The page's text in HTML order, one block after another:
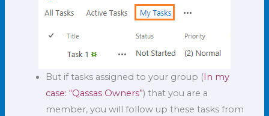
But if tasks assigned to your group ( In my
case: “Qassas Owners”) that you are a
member, you will follow up these tasks from